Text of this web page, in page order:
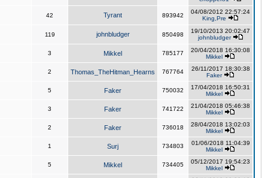
42 Tyrant 893942
04/08/2012 22:57:24
King,Pre
119 johnbludger 850498
19/10/2013 20:02:47
johnbludger
3 Mikkel 785177
20/04/2018 16:30:08
Mikkel
2 Thomas_TheHitman_Hearns 767764
26/11/2017 18:30:38
Faker
5 Faker 750032
17/04/2018 16:50:31
Mikkel
3 Faker 741722
21/04/2018 05:46:38
Mikkel
2 Faker 736018
28/04/2018 13:02:03
Mikkel
1 Surj 734803
01/06/2018 11:04:39
Mikkel
5 Mikkel 734405
05/12/2017 19:54:23
Mikkel